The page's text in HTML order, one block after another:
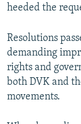
heeded the
Resolutions
demanding
rights and
both DVK and
movements.